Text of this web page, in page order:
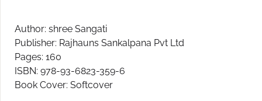
Author: shree Sangati
Publisher: Rajhauns Sankalpana Pvt Ltd
Pages: 160
ISBN: 978-93-6823-359-6
Book Cover: Softcover